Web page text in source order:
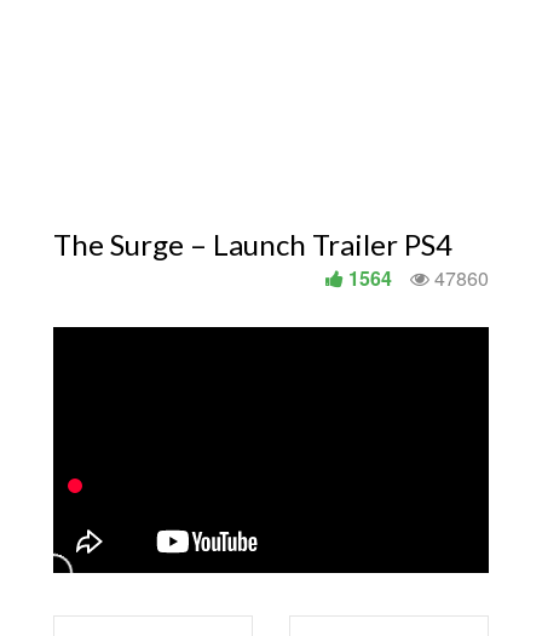
The Surge – Launch Trailer PS4
47860
1564